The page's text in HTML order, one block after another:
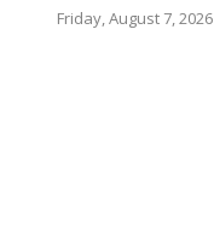
Friday, August 7, 2026